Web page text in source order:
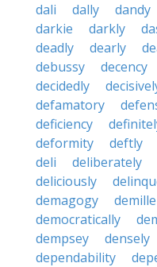
dali
dally dandy
darkie
darkly
deadly
dearly
debussy
decency
decidedly
defamatory
deficiency
deformity
deftly
deli
deliberately
deliciously
demagogy
demille
democratically
dempsey
densely
dependability